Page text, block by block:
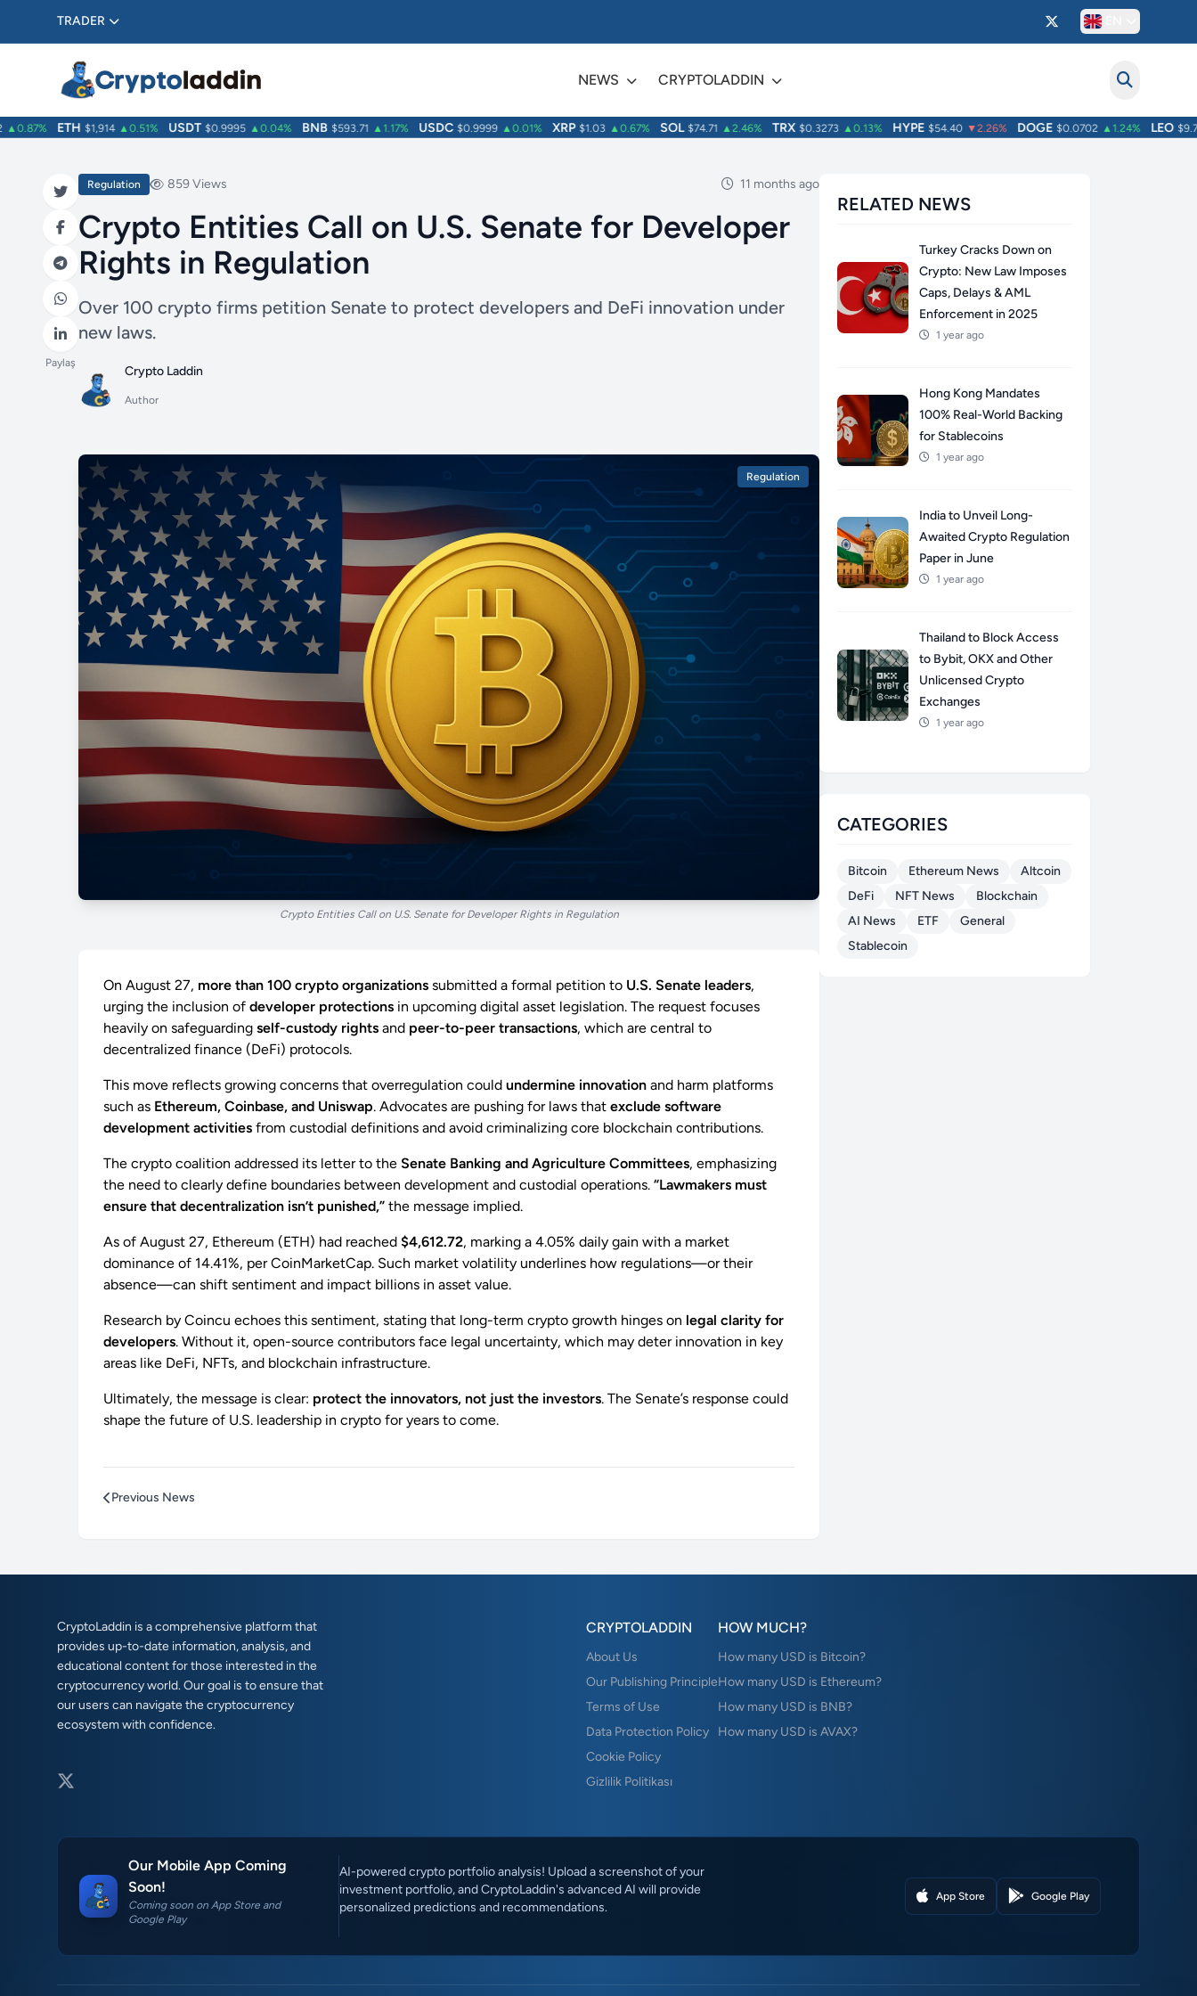
TRADER
NEWS CRYPTOLADDIN
ETH $1,914 ▲0.51% USDT $0.9995 ▲0.04% BNB $593.71 ▲1.17% USDC $0.9999 ▲0.01% XRP $1.03 ▲0.67% SOL $74.71 ▲2.46% TRX $0.3273 ▲0.13% HYPE $54.40 ▼2.26% DOGE $0.0702 ▲1.24% LEO $9.71
Paylaş
Regulation 859 Views 11 months ago
Crypto Entities Call on U.S. Senate for Developer
Rights in Regulation
Over 100 crypto firms petition Senate to protect developers and DeFi innovation under
new laws.
Crypto Laddin
Author
Regulation
Crypto Entities Call on U.S. Senate for Developer Rights in Regulation
On August 27, more than 100 crypto organizations submitted a formal petition to U.S. Senate leaders,
urging the inclusion of developer protections in upcoming digital asset legislation. The request focuses
heavily on safeguarding self-custody rights and peer-to-peer transactions, which are central to
decentralized finance (DeFi) protocols.
This move reflects growing concerns that overregulation could undermine innovation and harm platforms
such as Ethereum, Coinbase, and Uniswap. Advocates are pushing for laws that exclude software
development activities from custodial definitions and avoid criminalizing core blockchain contributions.
The crypto coalition addressed its letter to the Senate Banking and Agriculture Committees, emphasizing
the need to clearly define boundaries between development and custodial operations. “Lawmakers must
ensure that decentralization isn’t punished,” the message implied.
As of August 27, Ethereum (ETH) had reached $4,612.72, marking a 4.05% daily gain with a market
dominance of 14.41%, per CoinMarketCap. Such market volatility underlines how regulations—or their
absence—can shift sentiment and impact billions in asset value.
Research by Coincu echoes this sentiment, stating that long-term crypto growth hinges on legal clarity for
developers. Without it, open-source contributors face legal uncertainty, which may deter innovation in key
areas like DeFi, NFTs, and blockchain infrastructure.
Ultimately, the message is clear: protect the innovators, not just the investors. The Senate’s response could
shape the future of U.S. leadership in crypto for years to come.
Previous News
RELATED NEWS
Turkey Cracks Down on
Crypto: New Law Imposes
Caps, Delays & AML
Enforcement in 2025
1 year ago
Hong Kong Mandates
100% Real-World Backing
for Stablecoins
1 year ago
India to Unveil Long-
Awaited Crypto Regulation
Paper in June
1 year ago
Thailand to Block Access
to Bybit, OKX and Other
Unlicensed Crypto
Exchanges
1 year ago
CATEGORIES
Bitcoin Ethereum News
Altcoin
DeFi
NFT News
Blockchain
AI News
ETF
General
Stablecoin
CryptoLaddin is a comprehensive platform that
provides up-to-date information, analysis, and
educational content for those interested in the
cryptocurrency world. Our goal is to ensure that
our users can navigate the cryptocurrency
ecosystem with confidence.
CRYPTOLADDIN
About Us
Our Publishing Principle
Terms of Use
Data Protection Policy
Cookie Policy
Gizlilik Politikası
HOW MUCH?
How many USD is Bitcoin?
How many USD is Ethereum?
How many USD is BNB?
How many USD is AVAX?
Our Mobile App Coming
Soon!
Coming soon on App Store and
Google Play
AI-powered crypto portfolio analysis! Upload a screenshot of your
investment portfolio, and CryptoLaddin's advanced AI will provide
personalized predictions and recommendations.
App Store Google Play